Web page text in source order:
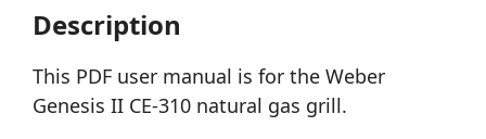
Description
This PDF user manual is for the Weber
Genesis II CE-310 natural gas grill.